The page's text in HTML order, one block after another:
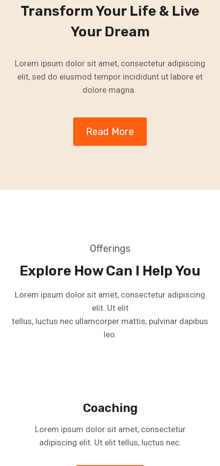
Transform Your Life & Live
Your Dream
Lorem ipsum dolor sit amet, consectetur adipiscing
elit, sed do eiusmod tempor incididunt ut labore et
dolore magna.
Read More
Offerings
Explore How Can I Help You
Lorem ipsum dolor sit amet, consectetur adipiscing
elit. Ut elit
tellus, luctus nec ullamcorper mattis, pulvinar dapibus
leo.
Coaching
Lorem ipsum dolor sit amet, consectetur
adipiscing elit. Ut elit tellus, luctus nec.